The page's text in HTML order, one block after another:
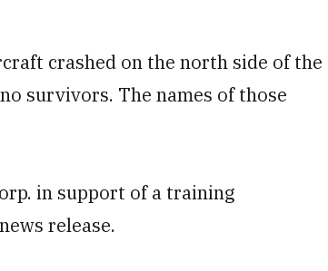
crashed on the north side of the
survivors. The names of those
in support of a training
release.